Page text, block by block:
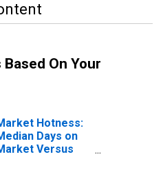
On Your
Hotness:
Days on
Versus